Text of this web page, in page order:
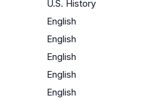
U.S. History
English
English
English
English
English